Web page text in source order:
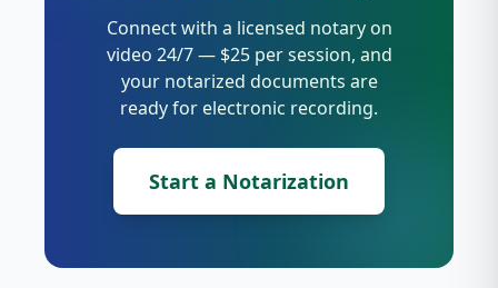
Connect with a licensed notary on
video 24/7 — $25 per session, and
your notarized documents are
ready for electronic recording.
Start a Notarization